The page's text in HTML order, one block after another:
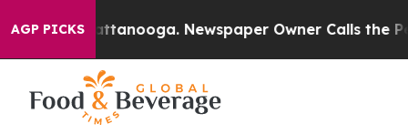
AGP PICKS
in Chattanooga. Newspaper Owner Calls the People